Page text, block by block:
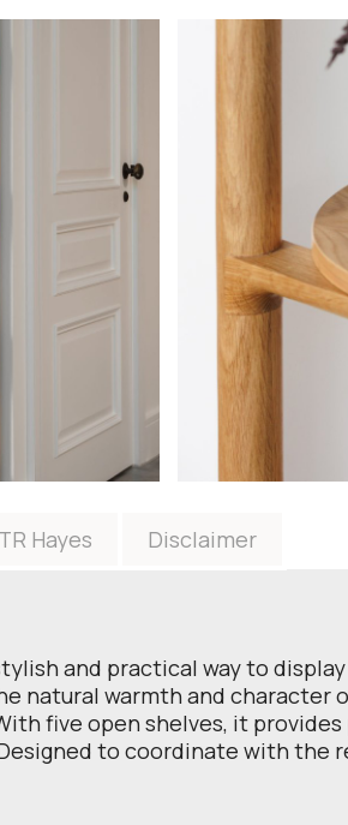
Hayes Disclaimer
and practical way to
natural warmth and
five open shelves, it
to coordinate with the